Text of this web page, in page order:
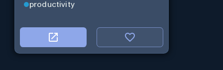
productivity